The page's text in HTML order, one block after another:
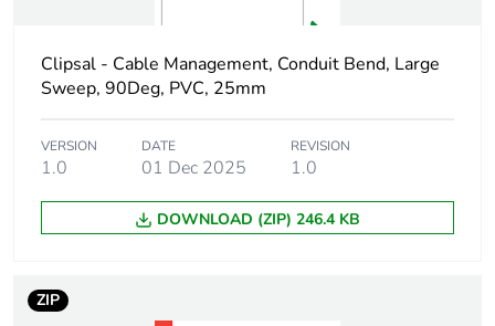
Package 1 length 9.9 cm
Green premium
status for reporting
Green Premium
product
Clipsal - Cable Management, Conduit Bend, Large
Sweep, 90Deg, PVC, 25mm
VERSION
1.0
DATE
01 Dec 2025
REVISION
1.0
DOWNLOAD (ZIP) 246.4 KB
ZIP